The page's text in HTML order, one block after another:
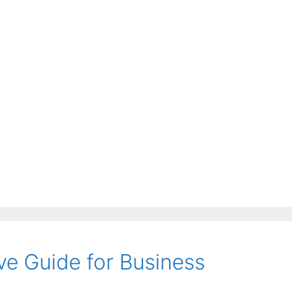
Guide for Business